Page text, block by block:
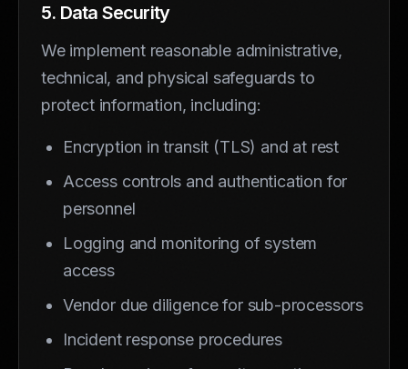
5. Data Security
We implement reasonable administrative,
technical, and physical safeguards to
protect information, including:
Encryption in transit (TLS) and at rest
Access controls and authentication for
personnel
Logging and monitoring of system
access
Vendor due diligence for sub-processors
Incident response procedures